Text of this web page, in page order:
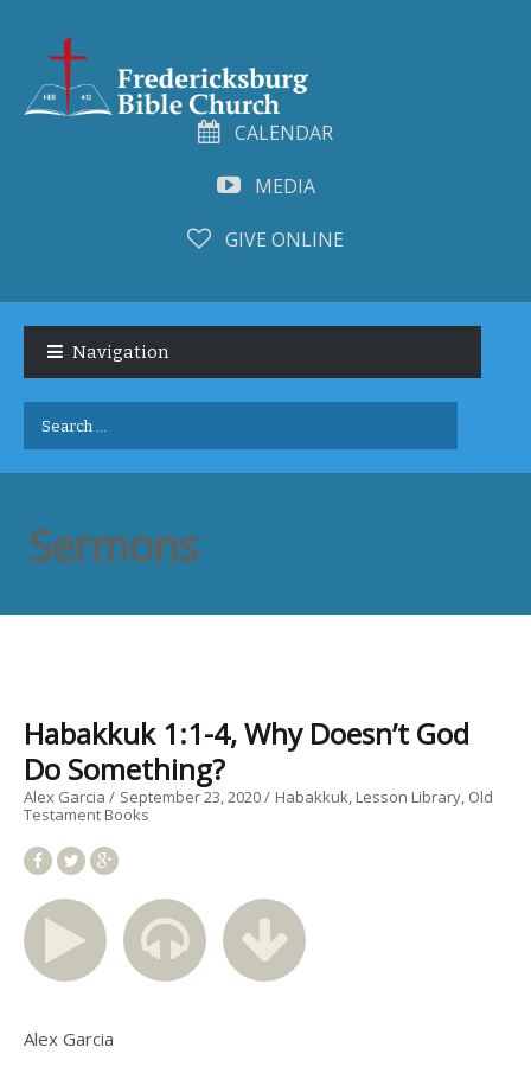
CALENDAR
MEDIA
GIVE ONLINE
navigation
content
Navigation
Search
for:
Sermons
Habakkuk 1:1-4, Why Doesn’t God
Do Something?
Alex Garcia September 23, 2020 Habakkuk Lesson Library Old
Testament Books
Alex Garcia